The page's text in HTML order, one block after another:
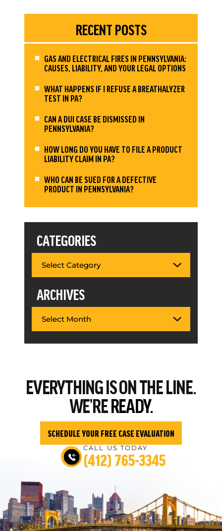
RECENT POSTS
GAS AND ELECTRICAL FIRES IN PENNSYLVANIA:
CAUSES, LIABILITY, AND YOUR LEGAL OPTIONS
WHAT HAPPENS IF I REFUSE A BREATHALYZER
TEST IN PA?
CAN A DUI CASE BE DISMISSED IN
PENNSYLVANIA?
HOW LONG DO YOU HAVE TO FILE A PRODUCT
LIABILITY CLAIM IN PA?
WHO CAN BE SUED FOR A DEFECTIVE
PRODUCT IN PENNSYLVANIA?
CATEGORIES
ARCHIVES
EVERYTHINGIS ON THE LINE.
WE’REREADY.
SCHEDULE YOUR FREE CASE EVALUATION
CALL US TODAY
(412) 765-3345